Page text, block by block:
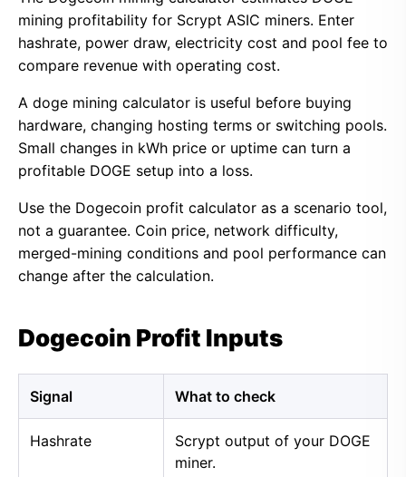
mining profitability for Scrypt ASIC miners. Enter
hashrate, power draw, electricity cost and pool fee to
compare revenue with operating cost.
A doge mining calculator is useful before buying
hardware, changing hosting terms or switching pools.
Small changes in kWh price or uptime can turn a
profitable DOGE setup into a loss.
Use the Dogecoin profit calculator as a scenario tool,
not a guarantee. Coin price, network difficulty,
merged-mining conditions and pool performance can
change after the calculation.
Dogecoin Profit Inputs
Signal What to check
Hashrate
Scrypt output of your DOGE
miner.